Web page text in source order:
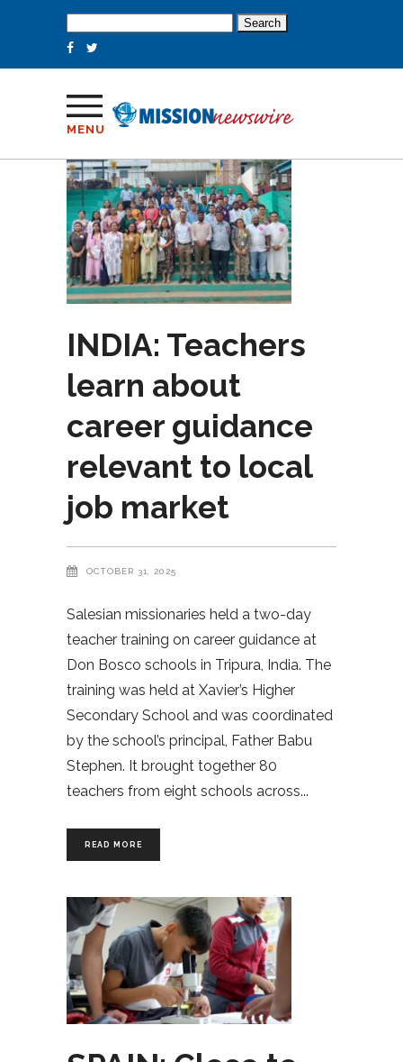
for:
MENU
INDIA: Teachers
learn about
career guidance
relevant to local
job market
OCTOBER 31, 2025
Salesian missionaries held a two-day
teacher training on career guidance at
Don Bosco schools in Tripura, India. The
training was held at Xavier’s Higher
Secondary School and was coordinated
by the school’s principal, Father Babu
Stephen. It brought together 80
teachers from eight schools across
READ MORE